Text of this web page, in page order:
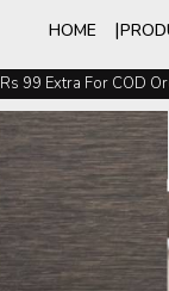
HOME
Rs 99 Extra For COD
Easy